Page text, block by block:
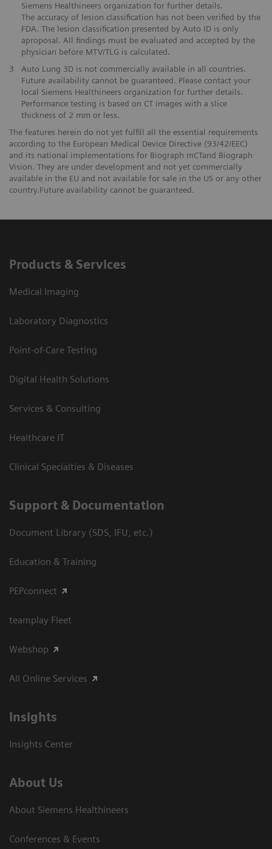
Siemens Healthineers organization for further details.
The accuracy of lesion classification has not been verified by the
FDA. The lesion classification presented by Auto ID is only
aproposal. All findings must be evaluated and accepted by the
physician before MTV/TLG is calculated.
3
Auto Lung 3D is not commercially available in all countries.
Future availability cannot be guaranteed. Please contact your
local Siemens Healthineers organization for further details.
Performance testing is based on CT images with a slice
thickness of 2 mm or less.
The features herein do not yet fulfill all the essential requirements
according to the European Medical Device Directive (93/42/EEC)
and its national implementations for Biograph mCTand Biograph
Vision. They are under development and not yet commercially
available in the EU and not available for sale in the US or any other
country.Future availability cannot be guaranteed.
Products & Services
Medical Imaging
Laboratory Diagnostics
Point-of-Care Testing
Digital Health Solutions
Services & Consulting
Healthcare IT
Clinical Specialties & Diseases
Support & Documentation
Document Library (SDS, IFU, etc.)
Education & Training
PEPconnect
teamplay Fleet
Webshop
All Online Services
Insights
Insights Center
About Us
About Siemens Healthineers
Conferences & Events